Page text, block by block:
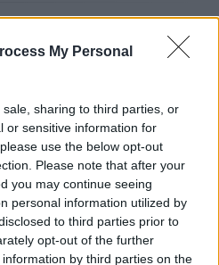
My Personal
sharing to third parties, or
or sensitive information for
use the below opt-out
Please note that after your
you may continue seeing
personal information utilized by
to third parties prior to
opt-out of the further
by third parties on the
du fichier
octets, nombre de fichiers
b- stor 85-Feb-10 16:58
b- defN 13-Jan-05 21:30
b- defN 11-Feb-09 19:41
defN 11-Feb-19 11:29
b- defN 13-Jan-04 22:22
b- defN 13-Jan-05 20:58
b- defN 13-Jan-04 22:35
b- defN 13-Jan-01 11:38
defN 13-Jan-04 22:36
bx defN 13-Apr-27 20:53